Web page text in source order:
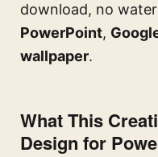
download, no
PowerPoint,
wallpaper.
What This
Design for